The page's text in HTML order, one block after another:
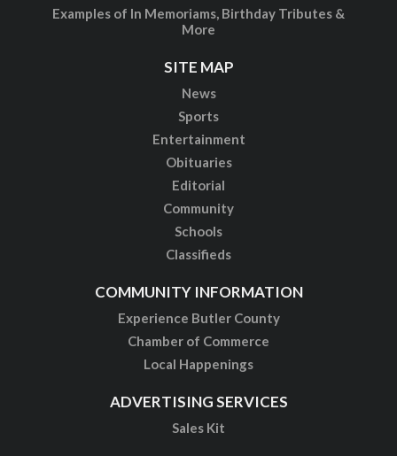
Examples of In Memoriams, Birthday Tributes &
More
SITE MAP
News
Sports
Entertainment
Obituaries
Editorial
Community
Schools
Classifieds
COMMUNITY INFORMATION
Experience Butler County
Chamber of Commerce
Local Happenings
ADVERTISING SERVICES
Sales Kit